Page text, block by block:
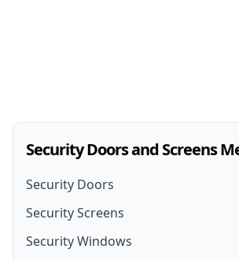
Security Doors and Screens
Security Doors
Security Doors
Security Door Installation
Security Screens
Security Screen Installation
Security Windows